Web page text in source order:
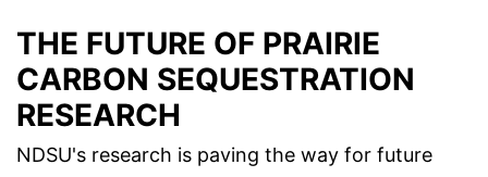
THE FUTURE OF PRAIRIE
CARBON SEQUESTRATION
RESEARCH
NDSU's research is paving the way for future